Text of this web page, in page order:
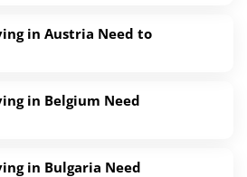
in Austria Need to
in Belgium Need
in Bulgaria Need